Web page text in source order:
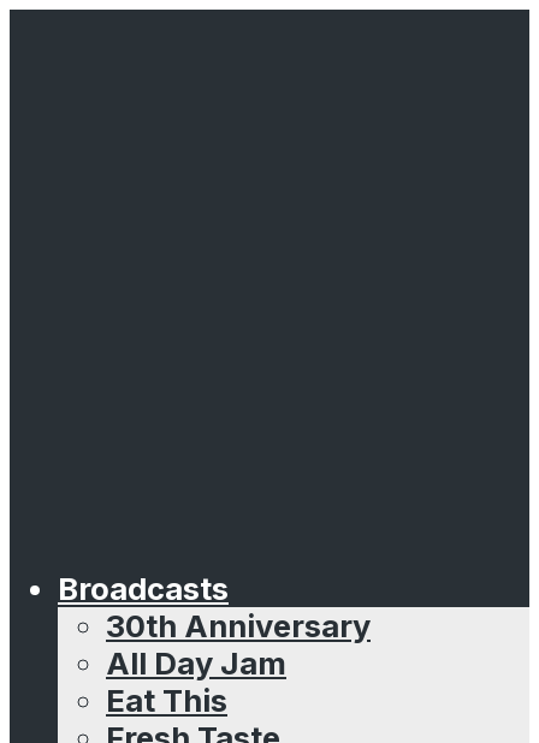
Broadcasts
30th Anniversary
All Day Jam
Eat This